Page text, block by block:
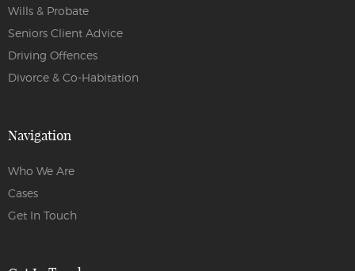
Wills & Probate
Seniors Client Advice
Driving Offences
Divorce & Co-Habitation
Navigation
Who We Are
Cases
Get In Touch